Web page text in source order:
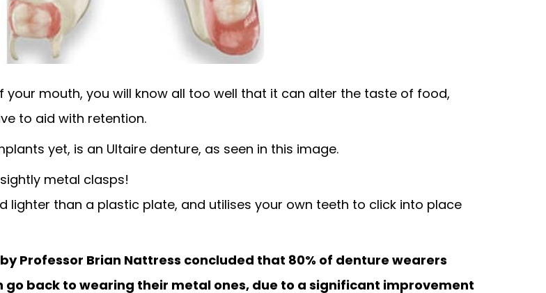
mouth, you will know all too well that it can alter the taste of food,
to aid with retention.
yet, is an Ultaire denture, as seen in this image.
metal clasps!
lighter than a plastic plate, and utilises your own teeth to click into place
Professor Brian Nattress concluded that 80% of denture wearers
back to wearing their metal ones, due to a significant improvement